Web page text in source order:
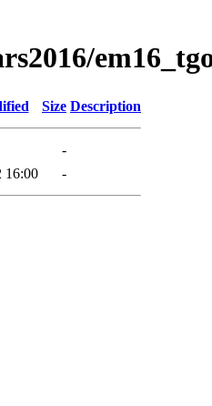
Size Description
-
16:00 -